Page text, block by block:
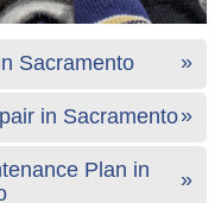
Sacramento
in Sacramento
Plan in